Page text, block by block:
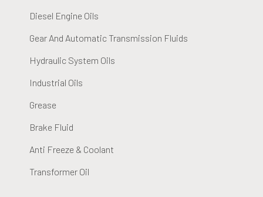
Diesel Engine Oils
Gear And Automatic Transmission Fluids
Hydraulic System Oils
Industrial Oils
Grease
Brake Fluid
Anti Freeze & Coolant
Transformer Oil